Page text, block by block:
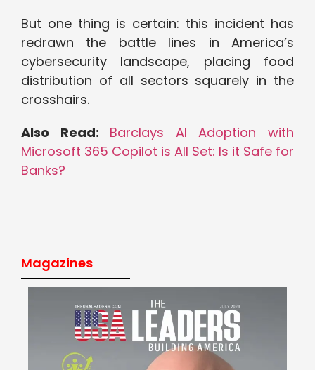
But one thing is certain: this incident has
redrawn the battle lines in America’s
cybersecurity landscape, placing food
distribution of all sectors squarely in the
crosshairs.
Also Read: Barclays AI Adoption with
Microsoft 365 Copilot is All Set: Is it Safe for
Banks?
Magazines